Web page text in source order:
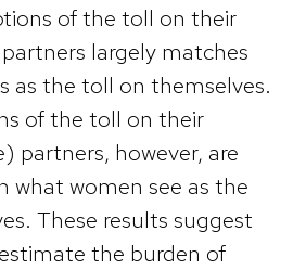
of the toll on their
largely matches
as the toll on themselves.
of the toll on their
partners, however, are
what women see as the
These results suggest
the burden of